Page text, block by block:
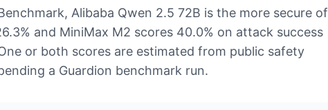
Alibaba Qwen 2.5 72B is the more secure of
and MiniMax M2 scores 40.0% on attack success
or both scores are estimated from public safety
a Guardion benchmark run.